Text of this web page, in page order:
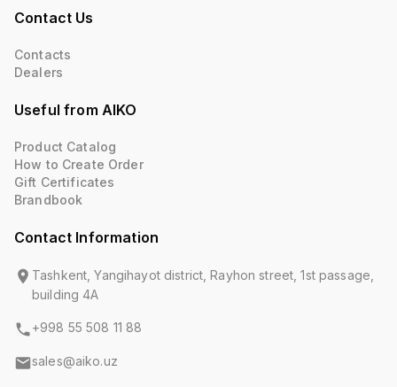
Contact Us
Contacts
Dealers
Useful from AIKO
Product Catalog
How to Create Order
Gift Certificates
Brandbook
Contact Information
Tashkent, Yangihayot district, Rayhon street, 1st passage,
building 4A
+998 55 508 11 88
sales@aiko.uz